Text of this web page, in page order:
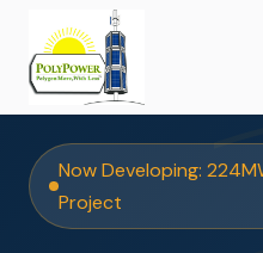
Now Developing:
Project